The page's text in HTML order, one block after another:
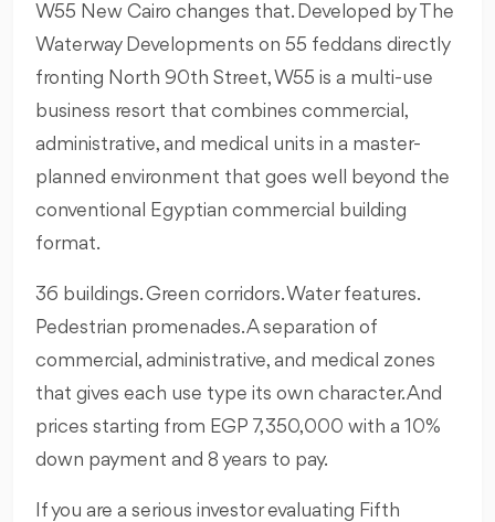
W55 New Cairo changes that. Developed by The
Waterway Developments on 55 feddans directly
fronting North 90th Street, W55 is a multi-use
business resort that combines commercial,
administrative, and medical units in a master-
planned environment that goes well beyond the
conventional Egyptian commercial building
format.
36 buildings. Green corridors. Water features.
Pedestrian promenades. A separation of
commercial, administrative, and medical zones
that gives each use type its own character. And
prices starting from EGP 7,350,000 with a 10%
down payment and 8 years to pay.
If you are a serious investor evaluating Fifth